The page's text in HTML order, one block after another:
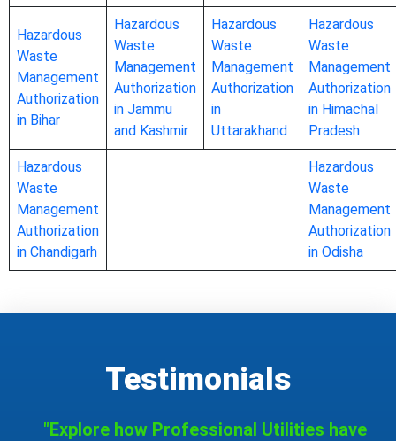
Hazardous
Waste
Management
Authorization
in Bihar
Hazardous
Waste
Management
Authorization
in Jammu
and Kashmir
Hazardous
Waste
Management
Authorization
in
Uttarakhand
Hazardous
Waste
Management
Authorization
in Himachal
Pradesh
Hazardous
Waste
Management
Authorization
in Chandigarh
Hazardous
Waste
Management
Authorization
in Odisha
Testimonials
"Explore how Professional Utilities have